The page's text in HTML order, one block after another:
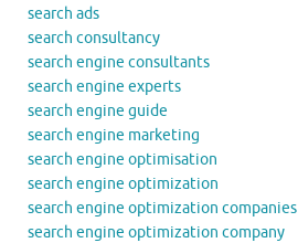
search ads
search consultancy
search engine consultants
search engine experts
search engine guide
search engine marketing
search engine optimisation
search engine optimization
search engine optimization companies
search engine optimization company